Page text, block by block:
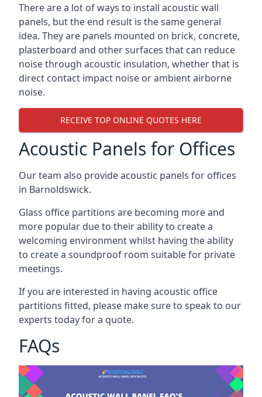
There are a lot of ways to install acoustic wall
panels, but the end result is the same general
idea. They are panels mounted on brick, concrete,
plasterboard and other surfaces that can reduce
noise through acoustic insulation, whether that is
direct contact impact noise or ambient airborne
noise.
RECEIVE TOP ONLINE QUOTES HERE
Acoustic Panels for Offices
Our team also provide acoustic panels for offices
in Barnoldswick.
Glass office partitions are becoming more and
more popular due to their ability to create a
welcoming environment whilst having the ability
to create a soundproof room suitable for private
meetings.
If you are interested in having acoustic office
partitions fitted, please make sure to speak to our
experts today for a quote.
FAQs